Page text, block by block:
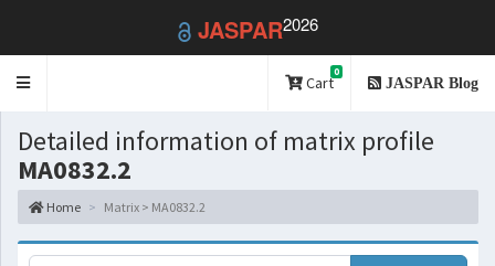
JASPAR2026
Toggle
Cart
0
JASPAR Blog
Detailed information of matrix profile
MA0832.2
Home Matrix > MA0832.2